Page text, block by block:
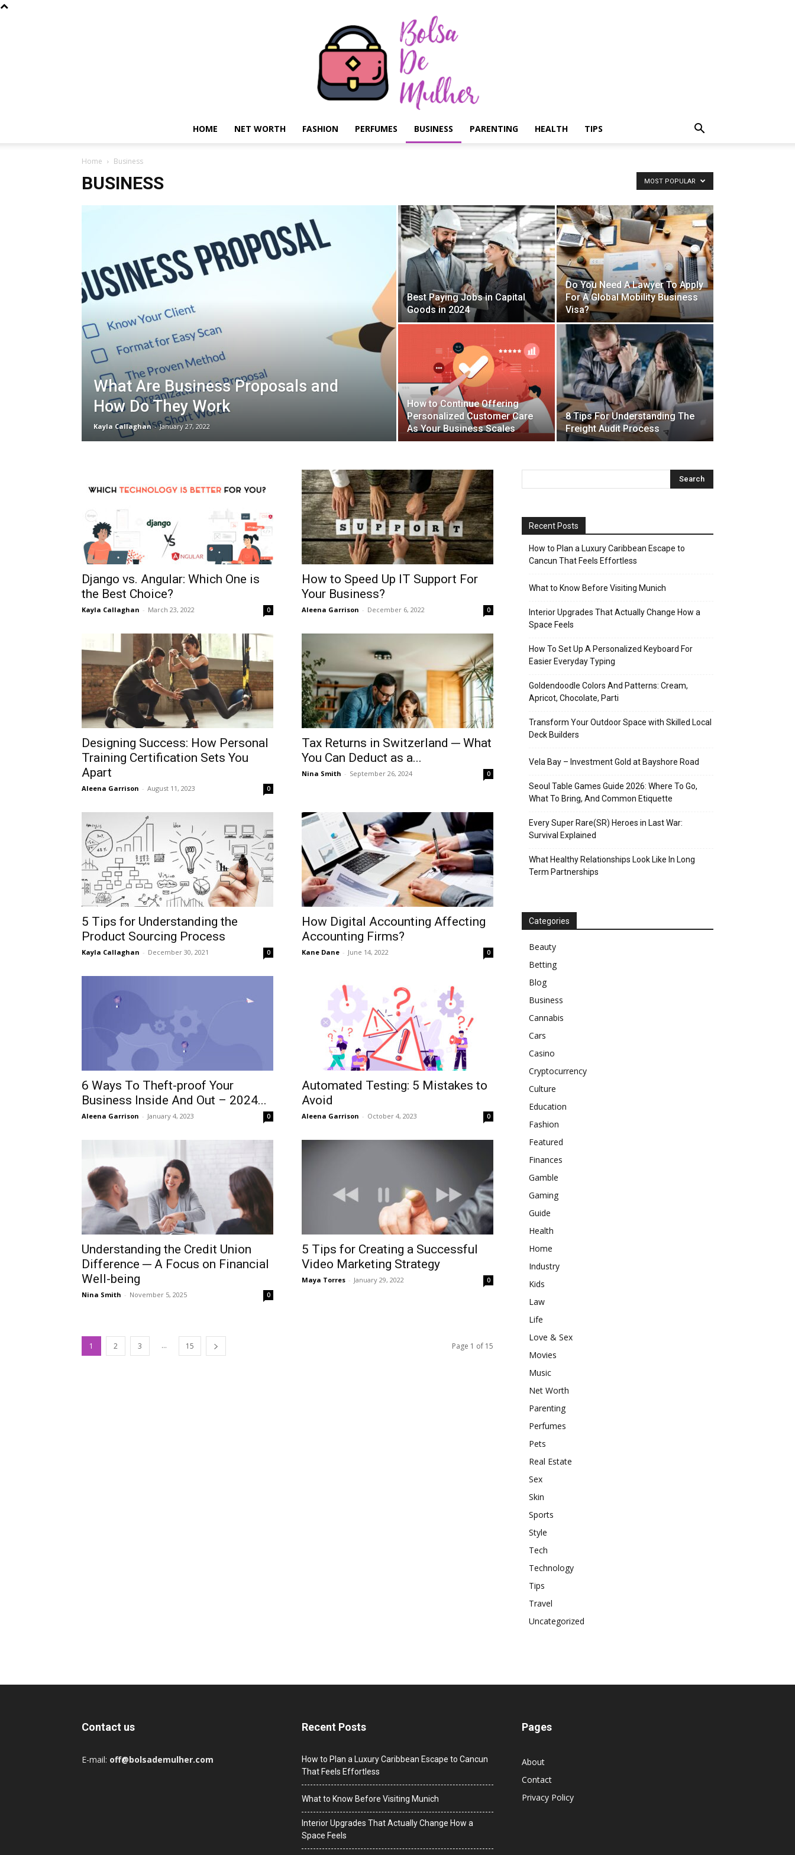
de
Mulher
HOME NET WORTH FASHION PERFUMES BUSINESS PARENTING HEALTH TIPS
Home Business
BUSINESS MOST POPULAR
What Are Business Proposals and
How Do They Work
Kayla Callaghan - January 27, 2022
Best Paying Jobs in Capital
Goods in 2024
Do You Need A Lawyer To Apply
For A Global Mobility Business
Visa?
How to Continue Offering
Personalized Customer Care
As Your Business Scales
8 Tips For Understanding The
Freight Audit Process
Django vs. Angular: Which One is
the Best Choice?
Kayla Callaghan - March 23, 2022 0
How to Speed Up IT Support For
Your Business?
Aleena Garrison - December 6, 2022 0
Designing Success: How Personal
Training Certification Sets You
Apart
Aleena Garrison - August 11, 2023 0
Tax Returns in Switzerland ─ What
You Can Deduct as a...
Nina Smith - September 26, 2024 0
5 Tips for Understanding the
Product Sourcing Process
Kayla Callaghan - December 30, 2021 0
How Digital Accounting Affecting
Accounting Firms?
Kane Dane - June 14, 2022 0
6 Ways To Theft-proof Your
Business Inside And Out – 2024...
Aleena Garrison - January 4, 2023 0
Automated Testing: 5 Mistakes to
Avoid
Aleena Garrison - October 4, 2023 0
Understanding the Credit Union
Difference ─ A Focus on Financial
Well-being
Nina Smith - November 5, 2025 0
5 Tips for Creating a Successful
Video Marketing Strategy
Maya Torres - January 29, 2022 0
1 2 3 ... 15 Page 1 of 15
Recent Posts
How to Plan a Luxury Caribbean Escape to
Cancun That Feels Effortless
What to Know Before Visiting Munich
Interior Upgrades That Actually Change How a
Space Feels
How To Set Up A Personalized Keyboard For
Easier Everyday Typing
Goldendoodle Colors And Patterns: Cream,
Apricot, Chocolate, Parti
Transform Your Outdoor Space with Skilled Local
Deck Builders
Vela Bay – Investment Gold at Bayshore Road
Seoul Table Games Guide 2026: Where To Go,
What To Bring, And Common Etiquette
Every Super Rare(SR) Heroes in Last War:
Survival Explained
What Healthy Relationships Look Like In Long
Term Partnerships
Categories
Beauty
Betting
Blog
Business
Cannabis
Cars
Casino
Cryptocurrency
Culture
Education
Fashion
Featured
Finances
Gamble
Gaming
Guide
Health
Home
Industry
Kids
Law
Life
Love & Sex
Movies
Music
Net Worth
Parenting
Perfumes
Pets
Real Estate
Sex
Skin
Sports
Style
Tech
Technology
Tips
Travel
Uncategorized
Contact us
E-mail: off@bolsademulher.com
Recent Posts
How to Plan a Luxury Caribbean Escape to Cancun
That Feels Effortless
What to Know Before Visiting Munich
Interior Upgrades That Actually Change How a
Space Feels
Pages
About
Contact
Privacy Policy